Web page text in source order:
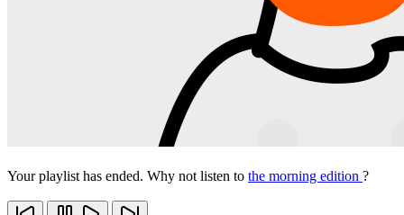
Your playlist has ended. Why not listen to the morning edition ?